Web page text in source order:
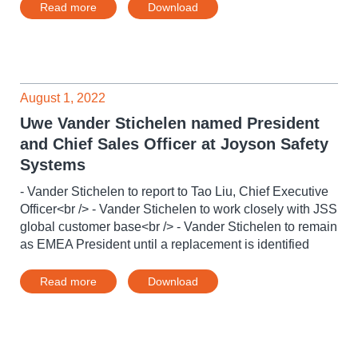
Read more Download
August 1, 2022
Uwe Vander Stichelen named President
and Chief Sales Officer at Joyson Safety
Systems
- Vander Stichelen to report to Tao Liu, Chief Executive
Officer<br /> - Vander Stichelen to work closely with JSS
global customer base<br /> - Vander Stichelen to remain
as EMEA President until a replacement is identified
Read more Download